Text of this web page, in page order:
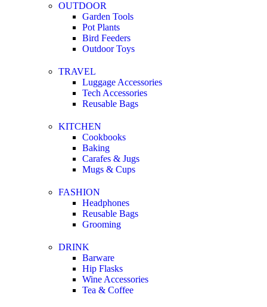
OUTDOOR
Garden Tools
Pot Plants
Bird Feeders
Outdoor Toys
TRAVEL
Luggage Accessories
Tech Accessories
Reusable Bags
KITCHEN
Cookbooks
Baking
Carafes & Jugs
Mugs & Cups
FASHION
Headphones
Reusable Bags
Grooming
DRINK
Barware
Hip Flasks
Wine Accessories
Tea & Coffee